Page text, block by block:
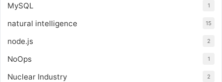
MySQL 1
natural intelligence 15
node.js 2
NoOps 1
Nuclear Industry 2